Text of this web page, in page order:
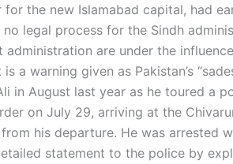
the new Islamabad capital, had
legal process for the Sindh
are under the
a warning given as Pakistan’s
in August last year as he toured a
on July 29, arriving at the
his departure. He was arrested
statement to the police by